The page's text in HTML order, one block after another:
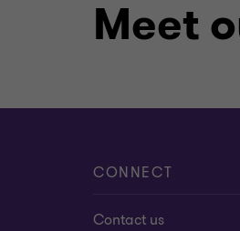
Meet
CONNECT
Contact us